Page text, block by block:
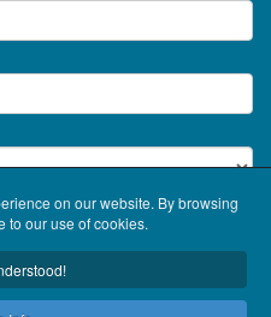
on our website. By browsing
to our use of cookies.